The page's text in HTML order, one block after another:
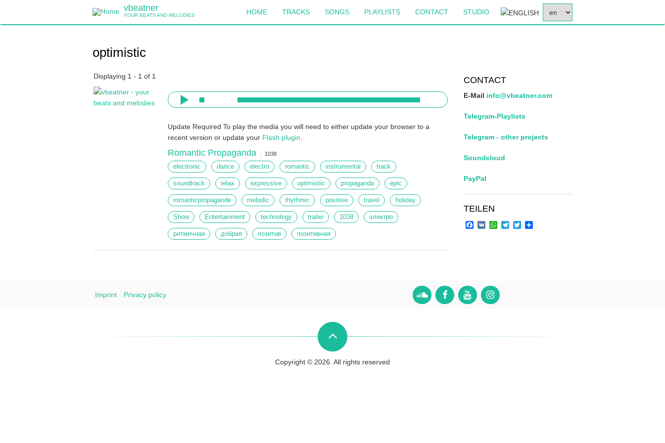
main
vbeatner
YOUR BEATS AND MELODIES HOME TRACKS SONGS PLAYLISTS CONTACT STUDIO
YOUR
optimistic
Displaying 1 - 1 of 1
Update Required To play the media you will need to either update your browser to a
recent version or update your Flash plugin
Romantic Propaganda 1038
electronic dance electro romantic instrumental track
soundtrack relax expressive optimistic propaganda epic
romanticpropagande melodic rhythmic positive travel holiday
Show Entertainment technology trailer 1038 электро
ритмичная добрая позитив позитивная
CONTACT
E-Mail info@vbeatner.com
Telegram-Playlists
Telegram - other projects
Soundcloud
PayPal
TEILEN
Facebook
VK WhatsApp
Telegram
Twitter
Imprint Privacy policy
Copyright © 2026. All rights reserved